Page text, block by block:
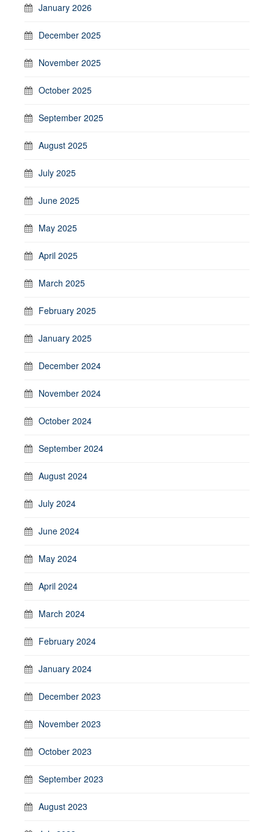
January 2026
December 2025
November 2025
October 2025
September 2025
August 2025
July 2025
June 2025
May 2025
April 2025
March 2025
February 2025
January 2025
December 2024
November 2024
October 2024
September 2024
August 2024
July 2024
June 2024
May 2024
April 2024
March 2024
February 2024
January 2024
December 2023
November 2023
October 2023
September 2023
August 2023